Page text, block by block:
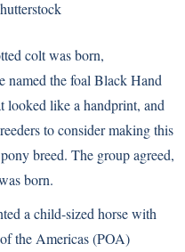
colt was born,
named the foal Black Hand
looked like a handprint, and
to consider making this
breed. The group agreed,
born.
a child-sized horse with
the Americas (POA)